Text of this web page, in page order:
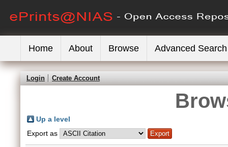
Home About Browse Advanced Search
Login Create Account
Up a level
Export as